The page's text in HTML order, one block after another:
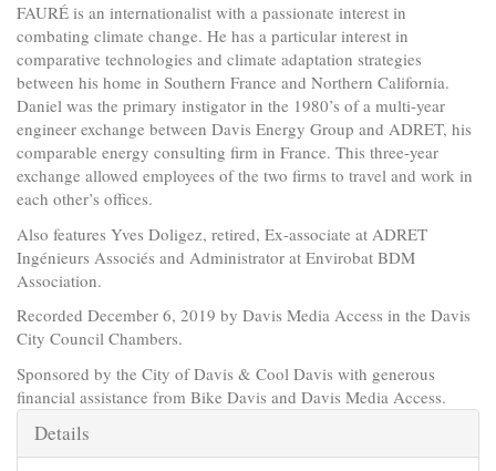
FAURÉ is an internationalist with a passionate interest in
combating climate change. He has a particular interest in
comparative technologies and climate adaptation strategies
between his home in Southern France and Northern California.
Daniel was the primary instigator in the 1980’s of a multi-year
engineer exchange between Davis Energy Group and ADRET, his
comparable energy consulting firm in France. This three-year
exchange allowed employees of the two firms to travel and work in
each other’s offices.
Also features Yves Doligez, retired, Ex-associate at ADRET
Ingénieurs Associés and Administrator at Envirobat BDM
Association.
Recorded December 6, 2019 by Davis Media Access in the Davis
City Council Chambers.
Sponsored by the City of Davis & Cool Davis with generous
financial assistance from Bike Davis and Davis Media Access.
Hide
Details